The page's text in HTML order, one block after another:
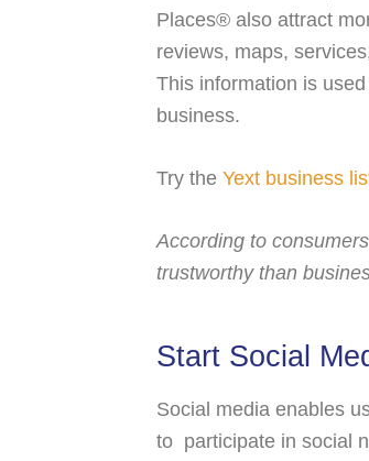
Places® also attract
reviews, maps,
This information is
business.
Try the Yext business
According to
trustworthy than
Start Social
Social media enables
to participate in social